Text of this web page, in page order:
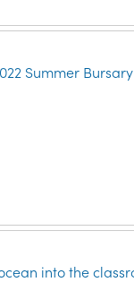
Summer
into the